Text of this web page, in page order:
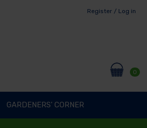
Register / Log in
0
GARDENERS' CORNER